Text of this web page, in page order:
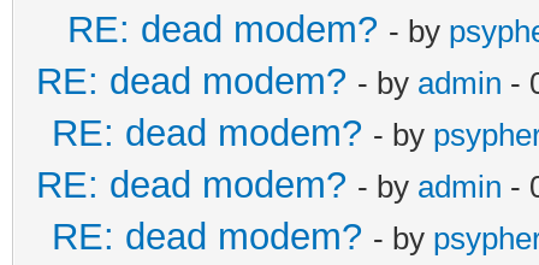
RE: dead modem? - by
RE: dead modem? - by admin -
RE: dead modem? - by
RE: dead modem? - by admin -
RE: dead modem? - by